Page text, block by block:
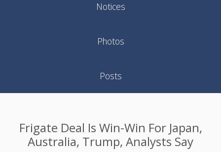
Notices
Photos
Posts
Frigate Deal Is Win-Win For Japan,
Australia, Trump, Analysts Say